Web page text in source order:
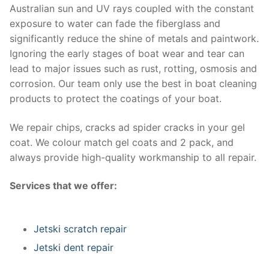
Australian sun and UV rays coupled with the constant
exposure to water can fade the fiberglass and
significantly reduce the shine of metals and paintwork.
Ignoring the early stages of boat wear and tear can
lead to major issues such as rust, rotting, osmosis and
corrosion. Our team only use the best in boat cleaning
products to protect the coatings of your boat.
We repair chips, cracks ad spider cracks in your gel
coat. We colour match gel coats and 2 pack, and
always provide high-quality workmanship to all repair.
Services that we offer:
Jetski scratch repair
Jetski dent repair